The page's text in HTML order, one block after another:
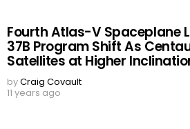
Fourth Atlas-V Spaceplane
37B Program Shift As
Satellites at Higher
byCraig Covault
11 years ago